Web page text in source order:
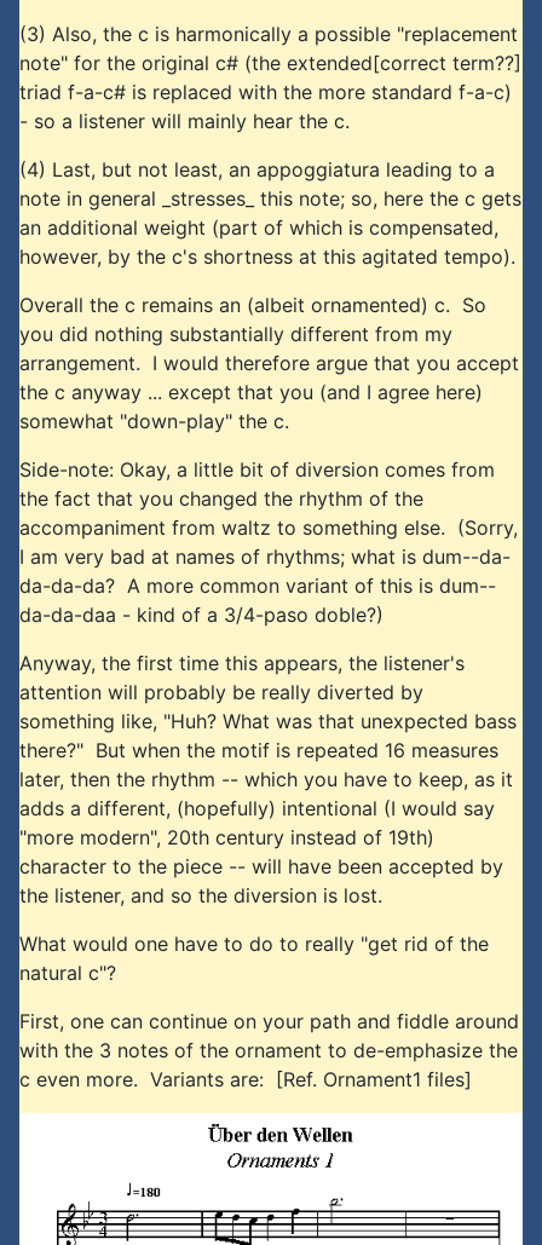
(3) Also, the c is harmonically a possible "replacement
note" for the original c# (the extended[correct term??]
triad f-a-c# is replaced with the more standard f-a-c)
- so a listener will mainly hear the c.
(4) Last, but not least, an appoggiatura leading to a
note in general _stresses_ this note; so, here the c gets
an additional weight (part of which is compensated,
however, by the c's shortness at this agitated tempo).
Overall the c remains an (albeit ornamented) c. So
you did nothing substantially different from my
arrangement. I would therefore argue that you accept
the c anyway ... except that you (and I agree here)
somewhat "down-play" the c.
Side-note: Okay, a little bit of diversion comes from
the fact that you changed the rhythm of the
accompaniment from waltz to something else. (Sorry,
I am very bad at names of rhythms; what is dum--da-
da-da-da? A more common variant of this is dum--
da-da-daa - kind of a 3/4-paso doble?)
Anyway, the first time this appears, the listener's
attention will probably be really diverted by
something like, "Huh? What was that unexpected bass
there?" But when the motif is repeated 16 measures
later, then the rhythm -- which you have to keep, as it
adds a different, (hopefully) intentional (I would say
"more modern", 20th century instead of 19th)
character to the piece -- will have been accepted by
the listener, and so the diversion is lost.
What would one have to do to really "get rid of the
natural c"?
First, one can continue on your path and fiddle around
with the 3 notes of the ornament to de-emphasize the
c even more. Variants are: [Ref. Ornament1 files]